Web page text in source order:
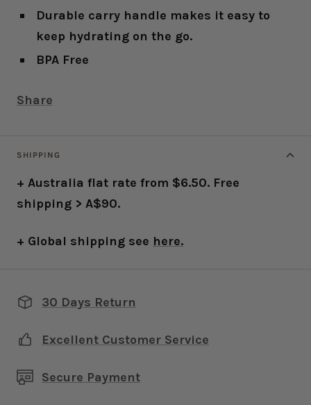
Durable carry handle makes it easy to
keep hydrating on the go.
BPA Free
Share
SHIPPING
+ Australia flat rate from $6.50. Free
shipping > A$90.
+ Global shipping see here.
30 Days Return
Excellent Customer Service
Secure Payment